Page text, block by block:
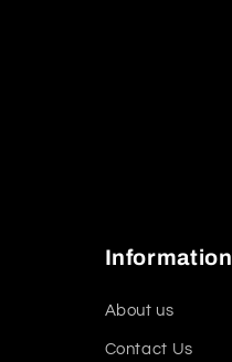
Information
About us
Contact Us